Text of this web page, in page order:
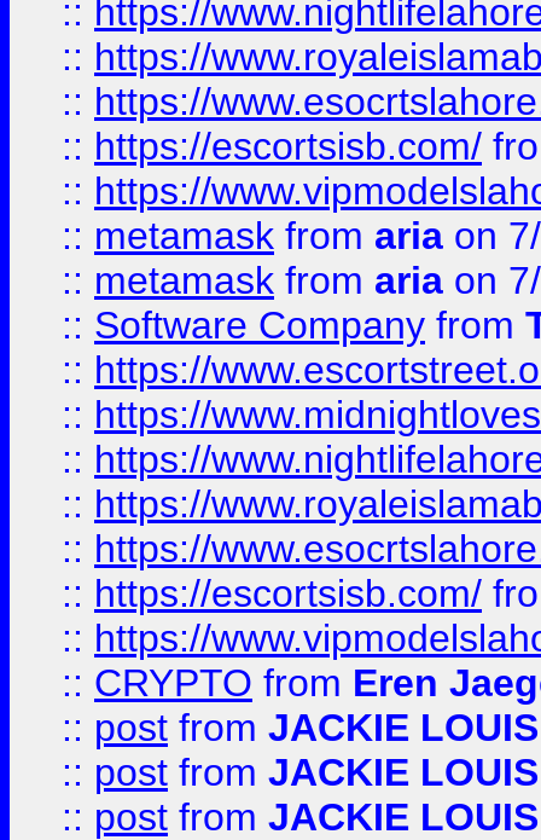
:: https://
:: https://
:: https://
:: https://escortsisb.com/
:: https://
:: metamask from aria on
:: metamask from aria on
:: Software Company from
:: https://
:: https://
:: https://
:: https://
:: https://
:: https://escortsisb.com/
:: https://
:: CRYPTO from Eren
:: post from JACKIE LOUIS
:: post from JACKIE LOUIS
:: post from JACKIE LOUIS